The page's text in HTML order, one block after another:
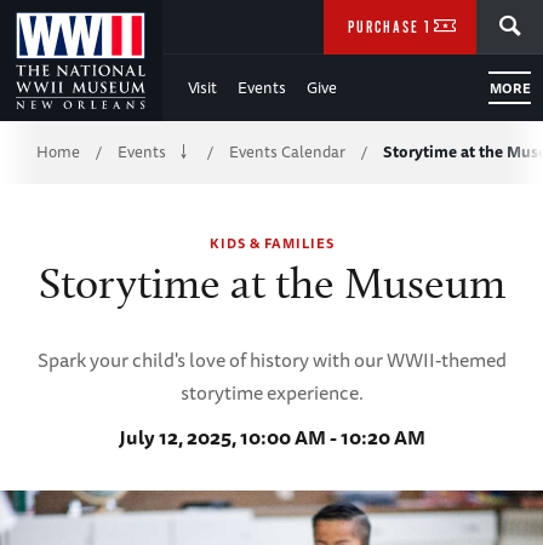
Skip
to
Main
Content
WWII
Visit Events Give MORE
PURCHASE TICKETS
Breadcrumb
Home / Events / Events Calendar / Storytime at the
KIDS & FAMILIES
Storytime at the Museum
Spark your child's love of history with our WWII-themed
storytime experience.
July 12, 2025, 10:00 AM - 10:20 AM